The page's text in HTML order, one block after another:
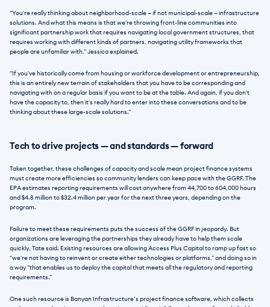
“You're really thinking about neighborhood-scale — if not municipal-scale — infrastructure
solutions. And what this means is that we're throwing front-line communities into
significant partnership work that requires navigating local government structures, that
requires working with different kinds of partners, navigating utility frameworks that
people are unfamiliar with,” Jessica explained.
“If you've historically come from housing or workforce development or entrepreneurship,
this is an entirely new terrain of stakeholders that you have to be corresponding and
navigating with on a regular basis if you want to be at the table. And again, if you don't
have the capacity to, then it's really hard to enter into these conversations and to be
thinking about these large-scale solutions.”
Tech to drive projects — and standards — forward
Taken together, these challenges of capacity and scale mean project finance systems
must create more efficiencies so community lenders can keep pace with the GGRF. The
EPA estimates reporting requirements will cost anywhere from 44,700 to 604,000 hours
and $4.8 million to $32.4 million per year for the next three years, depending on the
program.
Failure to meet these requirements puts the success of the GGRF in jeopardy. But
organizations are leveraging the partnerships they already have to help them scale
quickly, Tate said. Existing resources are allowing Access Plus Capital to ramp up fast so
“we're not having to reinvent or create either technologies or platforms,” and doing so in
a way “that enables us to deploy the capital that meets all the regulatory and reporting
requirements.”
One such resource is Banyan Infrastructure’s project finance software, which collects